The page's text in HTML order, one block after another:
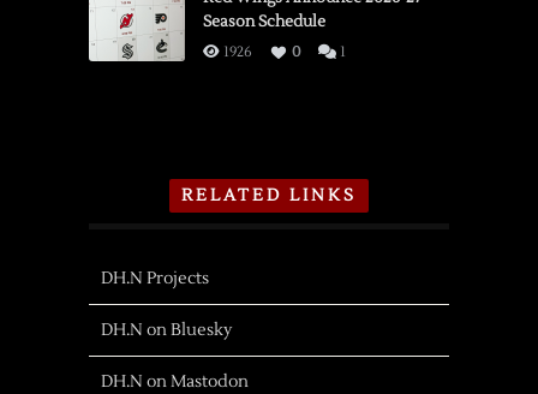
Season Schedule
1926 0 1
RELATED LINKS
DH.N Projects
DH.N on Bluesky
DH.N on Mastodon